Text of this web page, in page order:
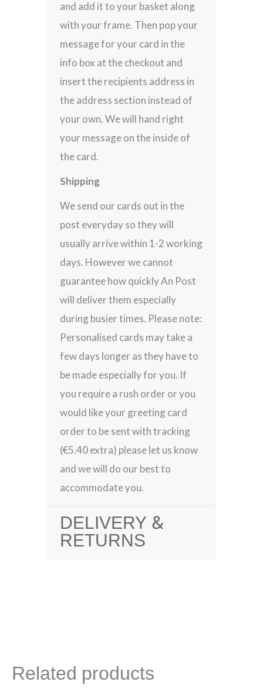
and add it to your basket along
with your frame. Then pop your
message for your card in the
info box at the checkout and
insert the recipients address in
the address section instead of
your own. We will hand right
your message on the inside of
the card.
Shipping
We send our cards out in the
post everyday so they will
usually arrive within 1-2 working
days. However we cannot
guarantee how quickly An Post
will deliver them especially
during busier times. Please note:
Personalised cards may take a
few days longer as they have to
be made especially for you. If
you require a rush order or you
would like your greeting card
order to be sent with tracking
(€5.40 extra) please let us know
and we will do our best to
accommodate you.
DELIVERY &
RETURNS
Related products